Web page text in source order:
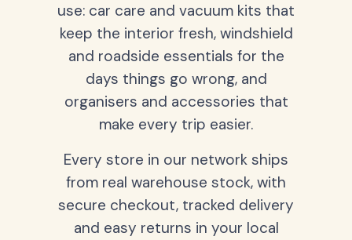
use: car care and vacuum kits that
keep the interior fresh, windshield
and roadside essentials for the
days things go wrong, and
organisers and accessories that
make every trip easier.
Every store in our network ships
from real warehouse stock, with
secure checkout, tracked delivery
and easy returns in your local